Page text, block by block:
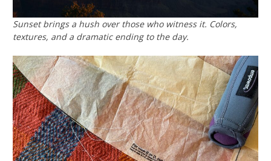
Sunset brings a hush over those who witness it. Colors,
textures, and a dramatic ending to the day.